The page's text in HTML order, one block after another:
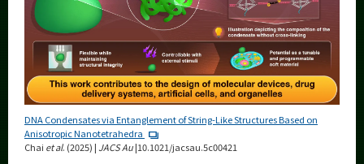
DNA Condensates via Entanglement of String-Like Structures Based on
Anisotropic Nanotetrahedra
Chai et al. (2025) | JACS Au|10.1021/jacsau.5c00421